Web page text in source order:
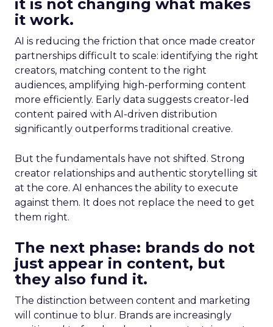
it is not changing what makes
it work.
AI is reducing the friction that once made creator
partnerships difficult to scale: identifying the right
creators, matching content to the right
audiences, amplifying high-performing content
more efficiently. Early data suggests creator-led
content paired with AI-driven distribution
significantly outperforms traditional creative.
But the fundamentals have not shifted. Strong
creator relationships and authentic storytelling sit
at the core. AI enhances the ability to execute
against them. It does not replace the need to get
them right.
The next phase: brands do not
just appear in content, but
they also fund it.
The distinction between content and marketing
will continue to blur. Brands are increasingly